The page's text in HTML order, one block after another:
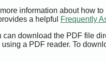
information about how
a helpful
Frequently
can download the PDF file
a PDF reader. To